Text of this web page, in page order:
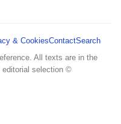
& CookiesContactSearch
All texts are in the
editorial selection ©